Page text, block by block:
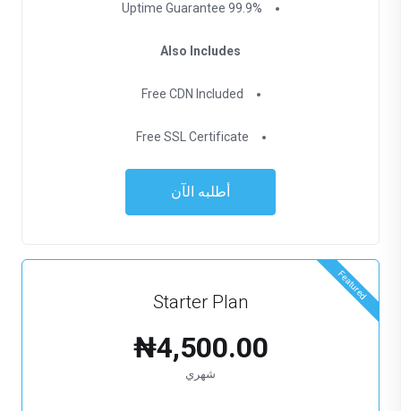
99.9% Uptime Guarantee
Also Includes
Free CDN Included
Free SSL Certificate
أطلبه الآن
Featured
Starter Plan
₦4,500.00
شهري